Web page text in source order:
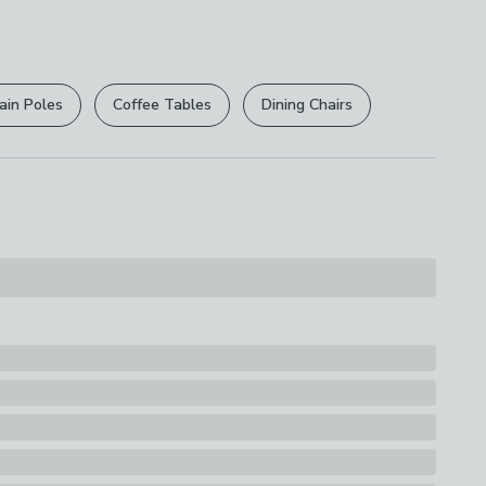
A Damp Cloth
.
are not affected.
Poles Coffee Tables Dining Chairs